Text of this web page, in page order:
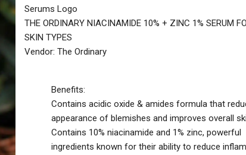
Serums Logo
THE ORDINARY NIACINAMIDE 10% + ZINC 1% SERUM
SKIN TYPES
Vendor: The Ordinary
Benefits:
Contains acidic oxide & amides formula that
appearance of blemishes and improves overall
Contains 10% niacinamide and 1% zinc, powerful
ingredients known for their ability to reduce